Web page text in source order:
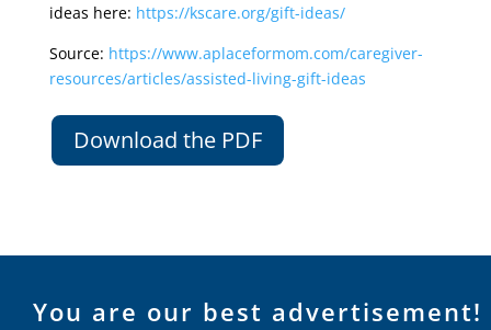
ideas here: https://kscare.org/gift-ideas/
Source: https://www.aplaceformom.com/caregiver-
resources/articles/assisted-living-gift-ideas
Download the PDF
You are our best advertisement!